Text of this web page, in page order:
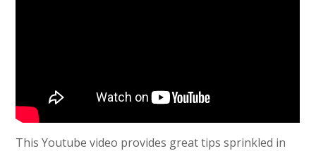
This Youtube video provides great tips sprinkled in